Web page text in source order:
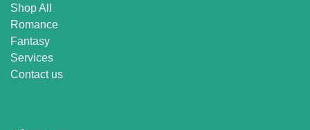
Shop All
Romance
Fantasy
Services
Contact us